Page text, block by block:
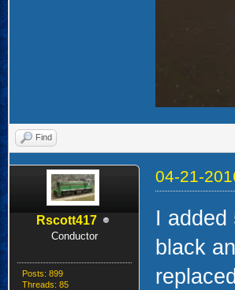
Find
Rscott417
Conductor
Posts: 899
Threads: 85
04-21-
I added
black